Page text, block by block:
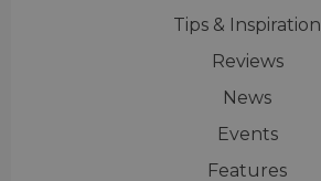
Tips & Inspiration
Reviews
News
Events
Features